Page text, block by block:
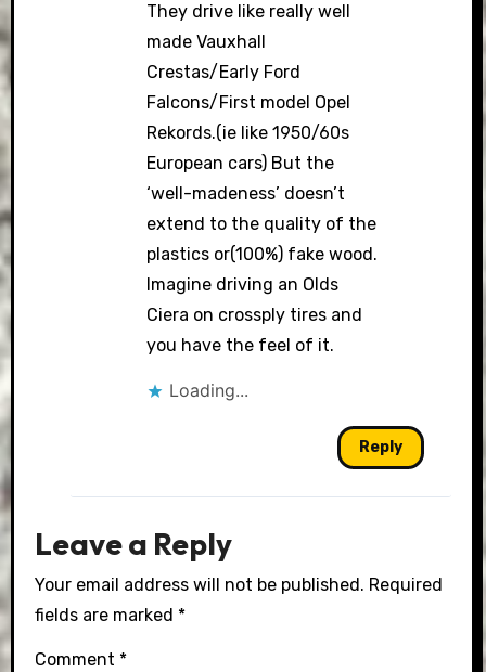
They drive like really well
made Vauxhall
Crestas/Early Ford
Falcons/First model Opel
Rekords.(ie like 1950/60s
European cars) But the
‘well-madeness’ doesn’t
extend to the quality of the
plastics or(100%) fake wood.
Imagine driving an Olds
Ciera on crossply tires and
you have the feel of it.
Loading...
Reply
Leave a Reply
Your email address will not be published. Required
fields are marked *
Comment *